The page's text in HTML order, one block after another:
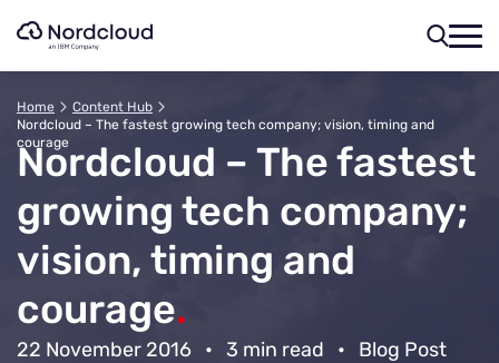
Home
Content Hub
Nordcloud – The fastest growing tech company; vision, timing and
courage
Nordcloud – The fastest
growing tech company;
vision, timing and
courage.
22 November 2016 • 3 min read • Blog Post